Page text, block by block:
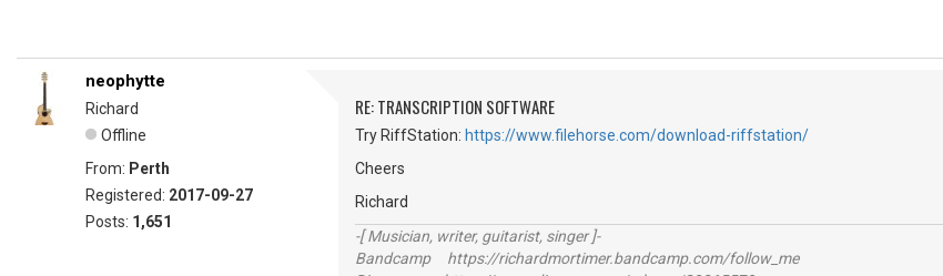
neophytte
Richard
Offline
From: Perth
Registered: 2017-09-27
Posts: 1,651
RE: TRANSCRIPTION SOFTWARE
Try RiffStation: https://www.filehorse.com/download-riffstation/
Cheers
Richard
-[ Musician, writer, guitarist, singer ]-
Bandcamp https://richardmortimer.bandcamp.com/follow_me